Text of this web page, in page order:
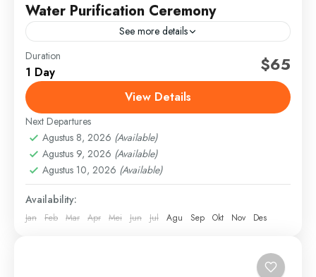
Water Purification Ceremony
See more details
bali healing tour
balinese spiritual healing
energy cleansing ceremony
traditional balinese healer
ubud healing retreat
Experience a private spiritual healing and Melukat
ceremony at Pura Mengening, one of Bali’s most
sacred water temples. Begin with a personalized
healing session where...
Bali Gianyar
Duration
1 Day $65
View Details
Next Departures
Agustus 8, 2026 (Available)
Agustus 9, 2026 (Available)
Agustus 10, 2026 (Available)
Availability:
Jan Feb Mar Apr Mei Jun Jul Agu Sep Okt Nov Des